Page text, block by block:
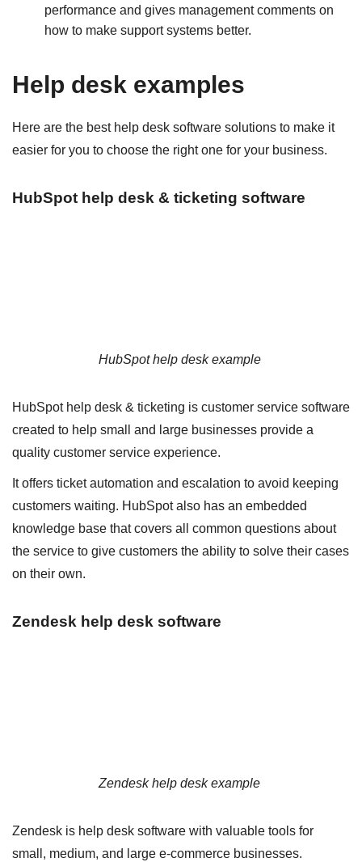
performance and gives management comments on
how to make support systems better.
Help desk examples
Here are the best help desk software solutions to make it
easier for you to choose the right one for your business.
HubSpot help desk & ticketing software
HubSpot help desk example
HubSpot help desk & ticketing is customer service software
created to help small and large businesses provide a
quality customer service experience.
It offers ticket automation and escalation to avoid keeping
customers waiting. HubSpot also has an embedded
knowledge base that covers all common questions about
the service to give customers the ability to solve their cases
on their own.
Zendesk help desk software
Zendesk help desk example
Zendesk is help desk software with valuable tools for
small, medium, and large e-commerce businesses.